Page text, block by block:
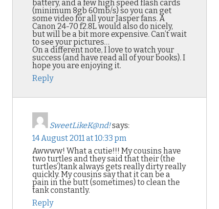
battery, and a few high speed flash cards
(minimum 8gb 60mb/s) so you can get
some video for all your Jasper fans. A
Canon 24-70 f2.8L would also do nicely,
but will be a bit more expensive. Can’t wait
to see your pictures…
On a different note, I love to watch your
success (and have read all of your books). I
hope you are enjoying it.
Reply
SweetLikeK@nd!says:
14 August 2011 at 10:33 pm
Awwww! What a cutie!!! My cousins have
two turtles and they said that their (the
turtles’)tank always gets really dirty really
quickly. My cousins say that it can be a
pain in the butt (sometimes) to clean the
tank constantly.
Reply